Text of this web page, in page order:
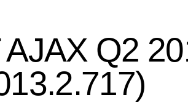
AJAX Q2